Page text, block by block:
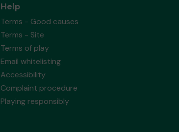
Help
Terms - Good causes
Terms - Site
Terms of play
Email whitelisting
Accessibility
Complaint procedure
Playing responsibly